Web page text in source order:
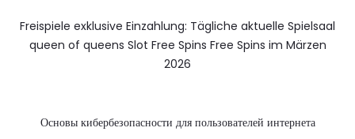
Freispiele exklusive Einzahlung: Tägliche aktuelle Spielsaal
queen of queens Slot Free Spins Free Spins im Märzen
2026
Основы кибербезопасности для пользователей интернета